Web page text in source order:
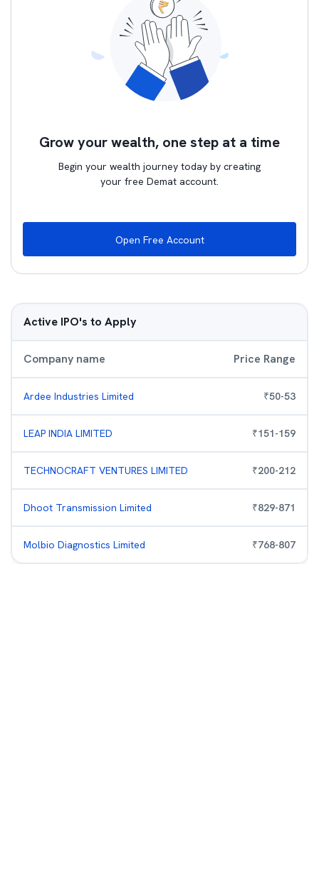
Grow your wealth, one step at a time
Begin your wealth journey today by creating
your free Demat account.
Open Free Account
Active IPO's to Apply
Company name Price Range
Ardee Industries Limited ₹50-53
LEAP INDIA LIMITED ₹151-159
TECHNOCRAFT VENTURES LIMITED ₹200-212
Dhoot Transmission Limited ₹829-871
Molbio Diagnostics Limited ₹768-807